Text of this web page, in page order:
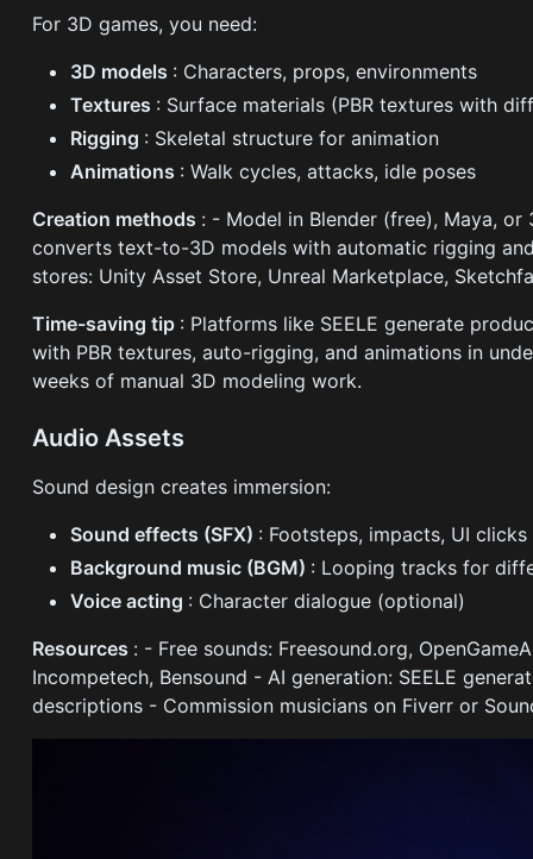
For 3D games, you need:
3D models : Characters, props, environments
Textures : Surface materials (PBR textures with
Rigging : Skeletal structure for animation
Animations : Walk cycles, attacks, idle poses
Creation methods : - Model in Blender (free), Maya, or
converts text-to-3D models with automatic rigging
stores: Unity Asset Store, Unreal Marketplace,
Time-saving tip : Platforms like SEELE generate
with PBR textures, auto-rigging, and animations in
weeks of manual 3D modeling work.
Audio Assets
Sound design creates immersion:
Sound effects (SFX) : Footsteps, impacts, UI clicks
Background music (BGM) : Looping tracks for
Voice acting : Character dialogue (optional)
Resources : - Free sounds: Freesound.org,
Incompetech, Bensound - AI generation: SEELE
descriptions - Commission musicians on Fiverr or